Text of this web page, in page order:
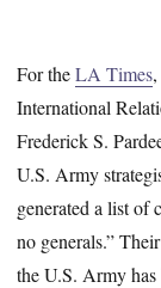
For theLA Times
International
Frederick S.
U.S. Army
generated a list of
no generals.”
the U.S. Army